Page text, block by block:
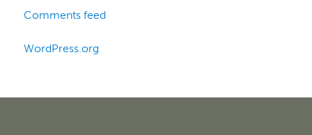
Comments feed
WordPress.org